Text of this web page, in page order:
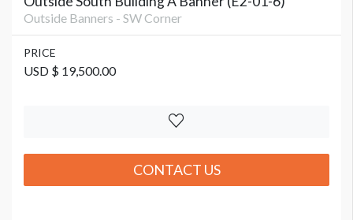
Outside Banners - SW Corner
PRICE
USD $ 19,500.00
CONTACT US